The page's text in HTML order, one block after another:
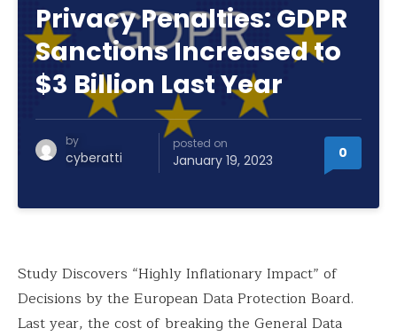
Privacy Penalties: GDPR
Sanctions Increased to
$3 Billion Last Year
by
cyberatti
posted on
January 19, 2023 0
Study Discovers “Highly Inflationary Impact” of
Decisions by the European Data Protection Board.
Last year, the cost of breaking the General Data